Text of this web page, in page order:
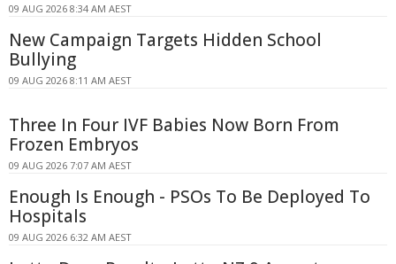
09 AUG 2026 8:34 AM AEST
New Campaign Targets Hidden School
Bullying
09 AUG 2026 8:11 AM AEST
Three In Four IVF Babies Now Born From
Frozen Embryos
09 AUG 2026 7:07 AM AEST
Enough Is Enough - PSOs To Be Deployed To
Hospitals
09 AUG 2026 6:32 AM AEST